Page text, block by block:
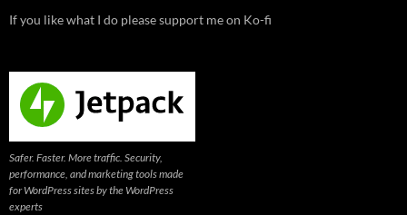
If you like what I do please support me on Ko-fi
Safer. Faster. More traffic. Security,
performance, and marketing tools made
for WordPress sites by the WordPress
experts